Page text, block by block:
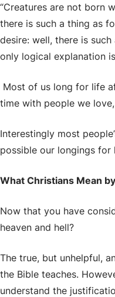
“Creatures are not born
there is such a thing as
desire: well, there is
only logical explanation
Most of us long for life
time with people we
Interestingly most
possible our longings
What Christians Mean by
Now that you have
heaven and hell?
The true, but unhelpful,
the Bible teaches.
understand the